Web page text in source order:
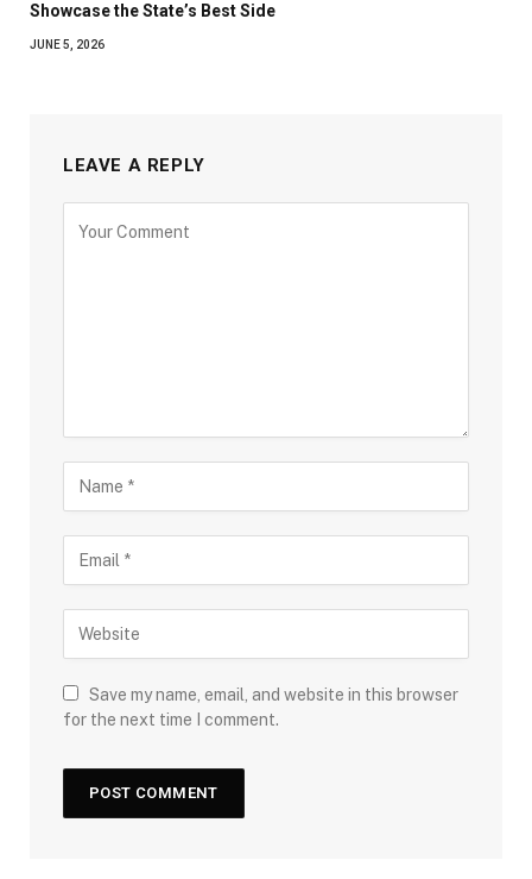
Showcase the State’s Best Side
JUNE 5, 2026
LEAVE A REPLY
Save my name, email, and website in this browser
for the next time I comment.